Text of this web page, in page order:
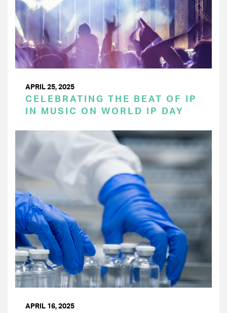
APRIL 25, 2025
CELEBRATING THE BEAT OF IP
IN MUSIC ON WORLD IP DAY
APRIL 16, 2025